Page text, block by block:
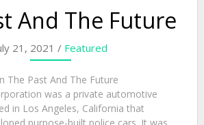
And The Future
21, 2021 / Featured
In The Past And The Future
was a private automotive
in Los Angeles, California that